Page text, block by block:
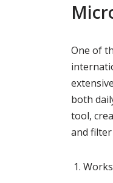
One of
both
tool,
and filter